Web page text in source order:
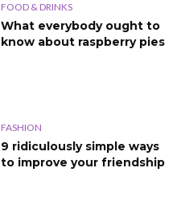
FOOD & DRINKS
What everybody ought to
know about raspberry pies
FASHION
9 ridiculously simple ways
to improve your friendship